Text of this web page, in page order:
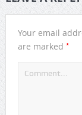
Your email
are marked *